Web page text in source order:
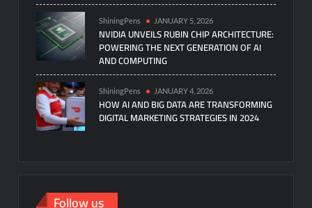
ShiningPens JANUARY 5, 2026
NVIDIA UNVEILS RUBIN CHIP ARCHITECTURE:
POWERING THE NEXT GENERATION OF AI
AND COMPUTING
ShiningPens JANUARY 4, 2026
HOW AI AND BIG DATA ARE TRANSFORMING
DIGITAL MARKETING STRATEGIES IN 2024
Follow us